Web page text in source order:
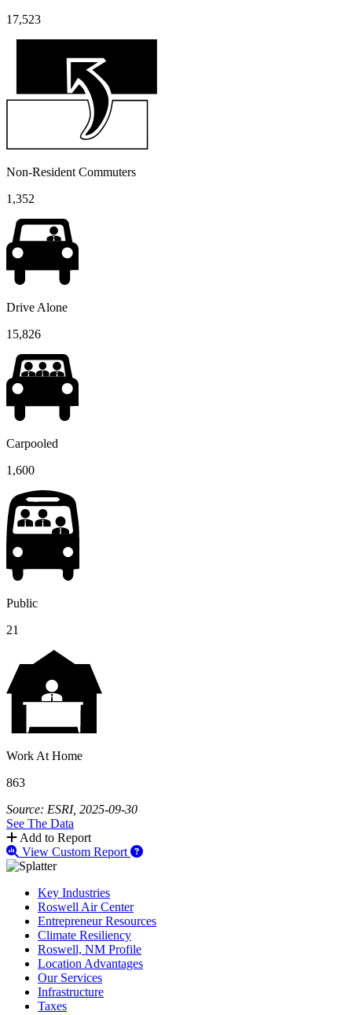
17,523
Non-Resident Commuters
1,352
Drive Alone
15,826
Carpooled
1,600
Public
21
Work At Home
863
Source: ESRI, 2025-09-30
See The Data
Add to Report
View Custom Report
Key Industries
Roswell Air Center
Entrepreneur Resources
Climate Resiliency
Roswell, NM Profile
Location Advantages
Our Services
Infrastructure
Taxes